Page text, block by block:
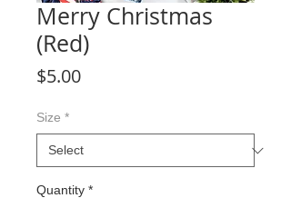
Merry Christmas
(Red)
$5.00Price
Size *
Quantity *